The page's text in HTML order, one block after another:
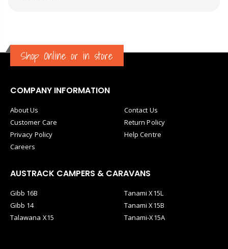
Shop Online or in store
COMPANY INFORMATION
About Us
Customer Care
Privacy Policy
Careers
Contact Us
Return Policy
Help Centre
AUSTRACK CAMPERS & CARAVANS
Gibb 16B
Gibb 14
Talawana X15
Tanami X15L
Tanami X15B
Tanami-X15A